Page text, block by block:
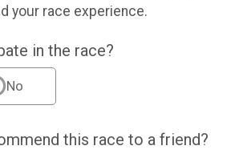
your race experience.
in the race?
No
this race to a friend?